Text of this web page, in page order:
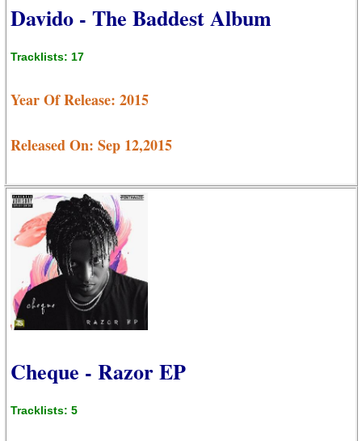
Davido - The Baddest Album
Tracklists: 17
Year Of Release: 2015
Released On: Sep 12,2015
Cheque - Razor EP
Tracklists: 5